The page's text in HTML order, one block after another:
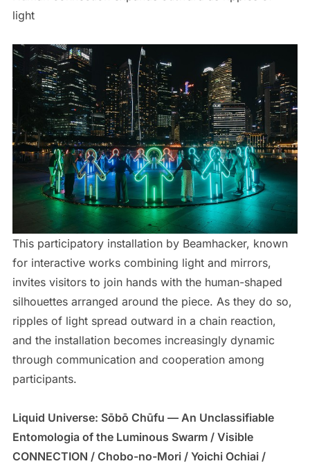
light
This participatory installation by Beamhacker, known
for interactive works combining light and mirrors,
invites visitors to join hands with the human-shaped
silhouettes arranged around the piece. As they do so,
ripples of light spread outward in a chain reaction,
and the installation becomes increasingly dynamic
through communication and cooperation among
participants.
Liquid Universe: Sōbō Chūfu — An Unclassifiable
Entomologia of the Luminous Swarm / Visible
CONNECTION / Chobo-no-Mori / Yoichi Ochiai /